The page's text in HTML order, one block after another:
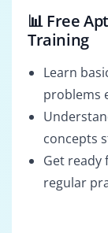
📊 Free
Training
Learn
problems
concepts
Get ready
regular